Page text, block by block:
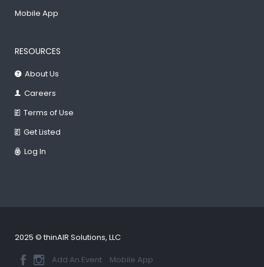
Mobile App
RESOURCES
About Us
Careers
Terms of Use
Get Listed
Log In
2025 © thinAIR Solutions, LLC
Add An Event
Mobile App